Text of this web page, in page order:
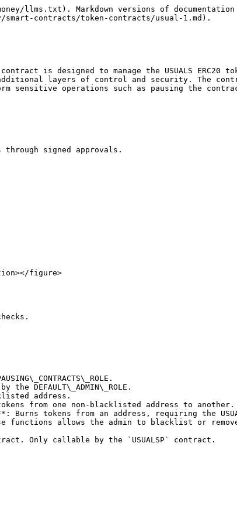
llms.txt). Markdown versions of documentation
contracts/token-contracts/usual-1.md).
is designed to manage the USUALS ERC20
layers of control and security. The
sensitive operations such as pausing the
through signed approvals.
figure>
DEFAULT\_ADMIN\_ROLE.
address.
from one non-blacklisted address to another.
tokens from an address, requiring the
functions allows the admin to blacklist or
Only callable by the `USUALSP` contract.